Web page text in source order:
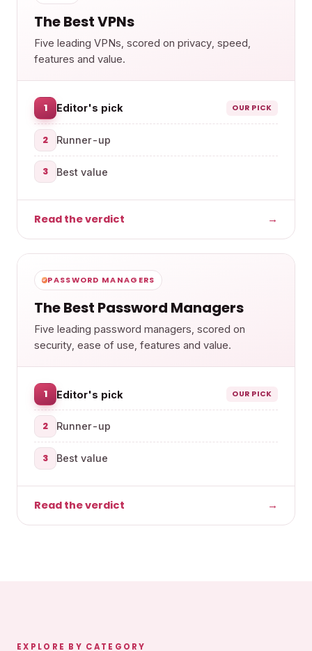
The Best VPNs
Five leading VPNs, scored on privacy, speed,
features and value.
1 Editor's pick OUR PICK
2 Runner-up
3 Best value
Read the verdict →
PASSWORD MANAGERS
The Best Password Managers
Five leading password managers, scored on
security, ease of use, features and value.
1 Editor's pick OUR PICK
2 Runner-up
3 Best value
Read the verdict →
EXPLORE BY CATEGORY